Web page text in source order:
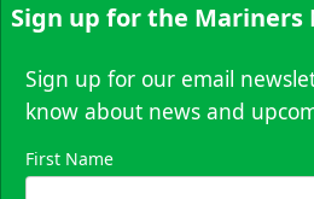
Skyline Party Deck
Sign up for the
Sign up for our email
know about news and
First Name